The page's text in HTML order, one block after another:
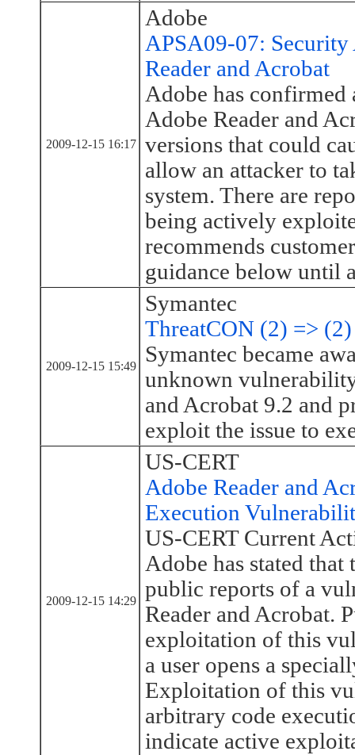
2009-12-15 16:17
Adobe
APSA09-07:
Reader and Acrobat
Adobe has
Adobe Reader and
versions that could
allow an attacker to
system. There are
being actively
recommends
guidance below until
2009-12-15 15:49
Symantec
ThreatCON (2) => (2)
Symantec became
unknown
and Acrobat 9.2 and
exploit the issue to
2009-12-15 14:29
US-CERT
Adobe Reader and
Execution
US-CERT Current
Adobe has stated
public reports of a
Reader and Acrobat.
exploitation of this
a user opens a
Exploitation of this
arbitrary code
indicate active